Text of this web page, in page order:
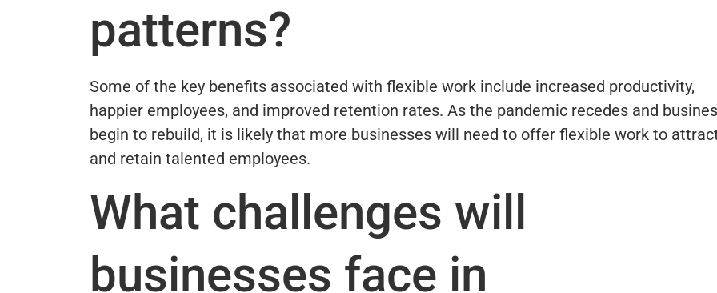
patterns?
Some of the key benefits associated with flexible work include increased productivity,
happier employees, and improved retention rates. As the pandemic recedes and
begin to rebuild, it is likely that more businesses will need to offer flexible work to
and retain talented employees.
What challenges will
businesses face in